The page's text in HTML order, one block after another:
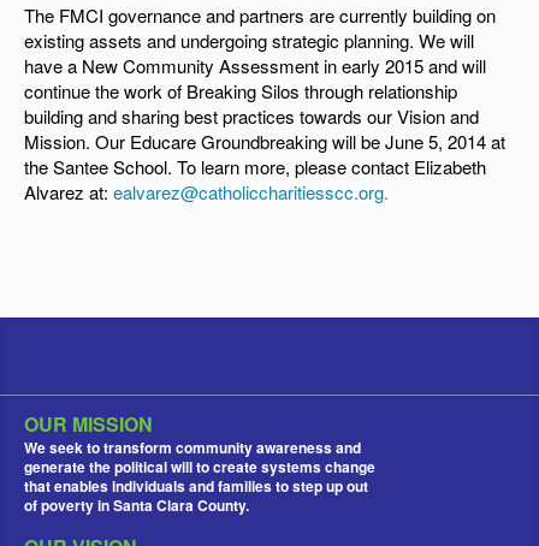
The FMCI governance and partners are currently building on
existing assets and undergoing strategic planning. We will
have a New Community Assessment in early 2015 and will
continue the work of Breaking Silos through relationship
building and sharing best practices towards our Vision and
Mission. Our Educare Groundbreaking will be June 5, 2014 at
the Santee School. To learn more, please contact Elizabeth
Alvarez at: ealvarez@catholiccharitiesscc.org.
OUR MISSION
We seek to transform community awareness and
generate the political will to create systems change
that enables individuals and families to step up out
of poverty in Santa Clara County.